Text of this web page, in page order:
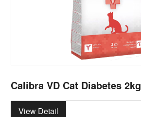
Calibra VD Cat Diabetes 2kg
View Detail